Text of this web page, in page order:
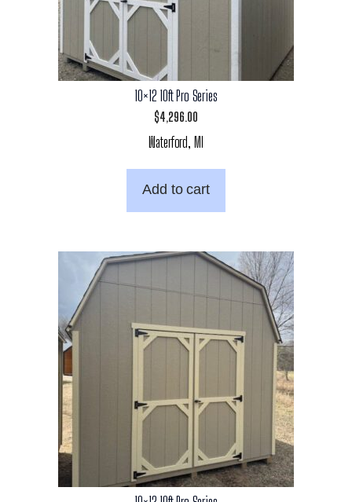
10×12 10ft Pro Series
$4,296.00
Waterford, MI
Add to cart